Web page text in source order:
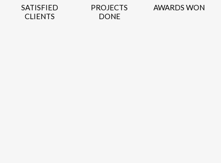
SATISFIED
CLIENTS
PROJECTS
DONE
AWARDS WON